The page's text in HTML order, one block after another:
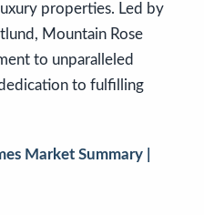
properties. Led by
Mountain Rose
to unparalleled
to fulfilling
Market Summary |